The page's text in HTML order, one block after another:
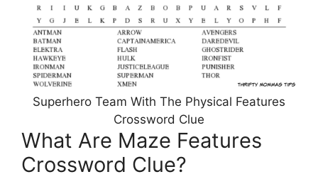
Superhero Team With The Physical Features
Crossword Clue
What Are Maze Features
Crossword Clue?